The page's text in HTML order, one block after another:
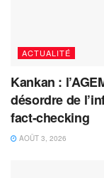
ACTUALITÉ
Kankan :
désordre de
fact-checking
AOÛT 3, 2026